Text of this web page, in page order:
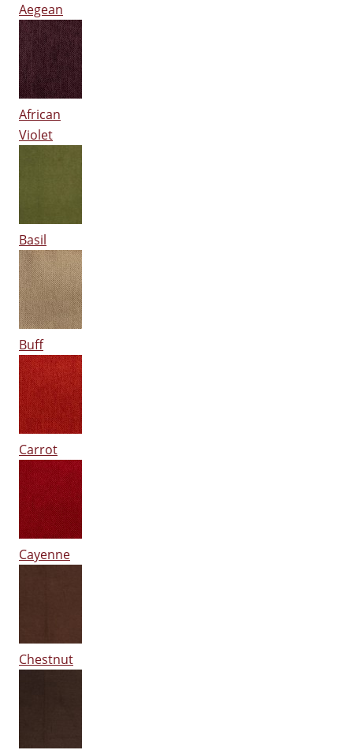
Aegean
African
Violet
Basil
Buff
Carrot
Cayenne
Chestnut